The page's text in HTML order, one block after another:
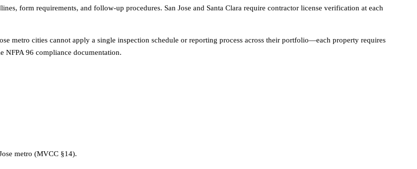
form requirements, and follow-up procedures. San Jose and Santa Clara require contractor license verification at each
metro cities cannot apply a single inspection schedule or reporting process across their portfolio—each property requires
NFPA 96 compliance documentation.
metro (MVCC §14).